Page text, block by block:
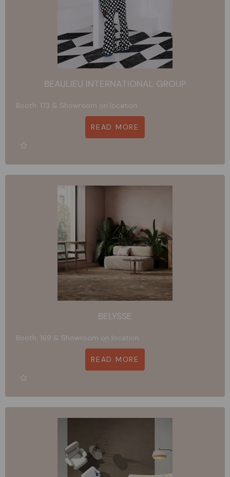
BEAULIEU INTERNATIONAL GROUP
Booth: 173 & Showroom on location
READ MORE
BELYSSE
Booth: 169 & Showroom on location
READ MORE